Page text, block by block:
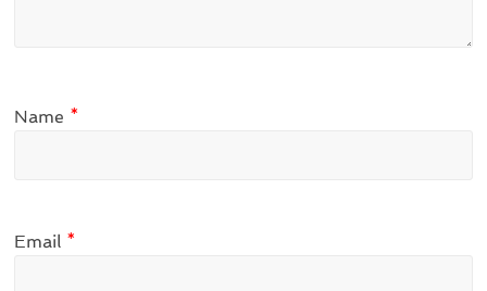
Name *
Email *